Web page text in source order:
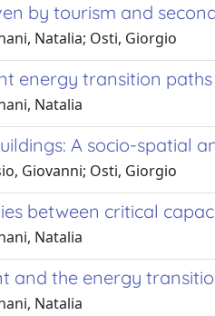
by tourism and
Natalia; Osti, Giorgio
energy transition
Natalia
A socio-spatial
Giovanni; Osti, Giorgio
between critical
Natalia
and the energy
Natalia